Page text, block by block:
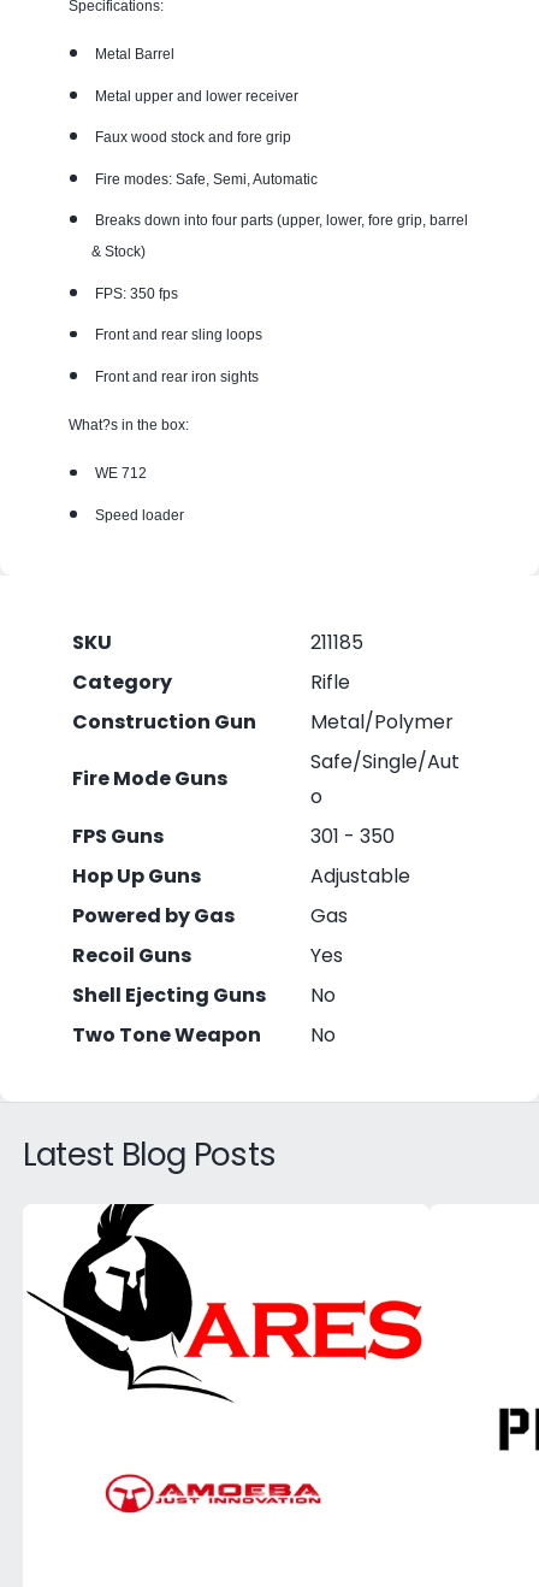
Specifications:
Metal Barrel
Metal upper and lower receiver
Faux wood stock and fore grip
Fire modes: Safe, Semi, Automatic
Breaks down into four parts (upper, lower, fore grip, barrel
& Stock)
FPS: 350 fps
Front and rear sling loops
Front and rear iron sights
What?s in the box:
WE 712
Speed loader
SKU
211185
Category
Rifle
Construction Gun
Metal/Polymer
Fire Mode Guns
Safe/Single/Aut
o
FPS Guns
301 - 350
Hop Up Guns
Adjustable
Powered by Gas
Gas
Recoil Guns
Yes
Shell Ejecting Guns
No
Two Tone Weapon
No
Latest Blog Posts